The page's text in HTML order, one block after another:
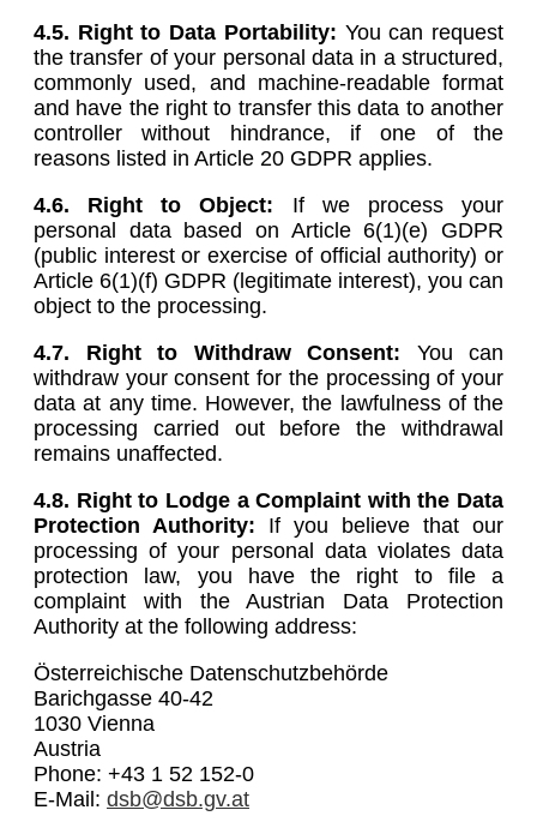
4.5. Right to Data Portability: You can request
the transfer of your personal data in a structured,
commonly used, and machine-readable format
and have the right to transfer this data to another
controller without hindrance, if one of the
reasons listed in Article 20 GDPR applies.
4.6. Right to Object: If we process your
personal data based on Article 6(1)(e) GDPR
(public interest or exercise of official authority) or
Article 6(1)(f) GDPR (legitimate interest), you can
object to the processing.
4.7. Right to Withdraw Consent: You can
withdraw your consent for the processing of your
data at any time. However, the lawfulness of the
processing carried out before the withdrawal
remains unaffected.
4.8. Right to Lodge a Complaint with the Data
Protection Authority: If you believe that our
processing of your personal data violates data
protection law, you have the right to file a
complaint with the Austrian Data Protection
Authority at the following address:
Österreichische Datenschutzbehörde
Barichgasse 40-42
1030 Vienna
Austria
Phone: +43 1 52 152-0
E-Mail: dsb@dsb.gv.at